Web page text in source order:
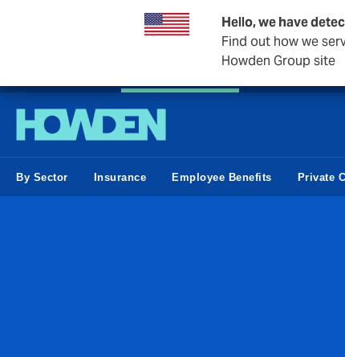
Hello, we have
Find out how we
Howden Group site
By Sector Insurance Employee Benefits Private